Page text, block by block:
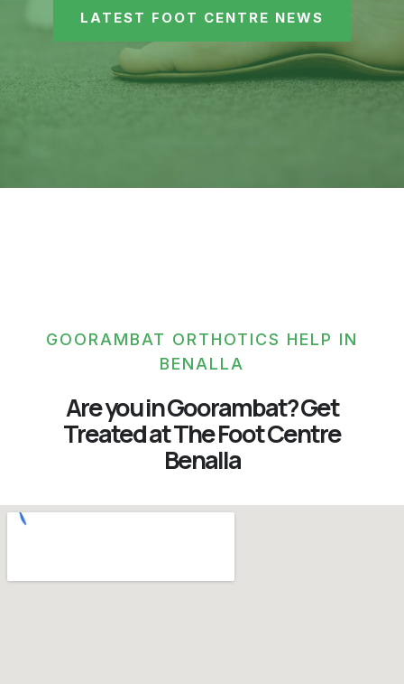
LATEST FOOT CENTRE NEWS
GOORAMBAT ORTHOTICS HELP IN
BENALLA
Are you in Goorambat? Get
Treated at The Foot Centre
Benalla